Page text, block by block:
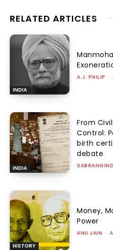
RELATED ARTICLES
INDIA
A.J. PHILIP -
INDIA
From
Control:
birth
debate
HISTORY
Money,
Power
ANU JAIN -